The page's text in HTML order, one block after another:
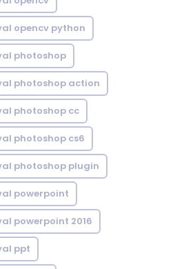
opencv python
photoshop
photoshop action
photoshop cc
photoshop cs6
photoshop plugin
powerpoint
powerpoint 2016
ppt